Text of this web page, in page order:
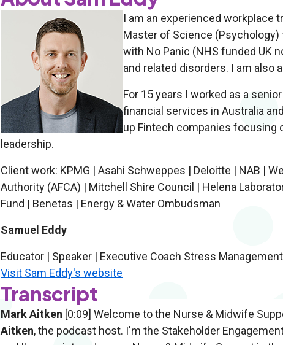
I am an experienced workplace
Master of Science (Psychology)
with No Panic (NHS funded UK
and related disorders. I am also
For 15 years I worked as a
financial services in Australia
up Fintech companies focusing
leadership.
Client work: KPMG | Asahi Schweppes | Deloitte | NAB |
Authority (AFCA) | Mitchell Shire Council | Helena
Fund | Benetas | Energy & Water Ombudsman
Samuel Eddy
Educator | Speaker | Executive Coach Stress
Visit Sam Eddy's website
Transcript
Mark Aitken [0:09] Welcome to the Nurse & Midwife
Aitken, the podcast host. I'm the Stakeholder